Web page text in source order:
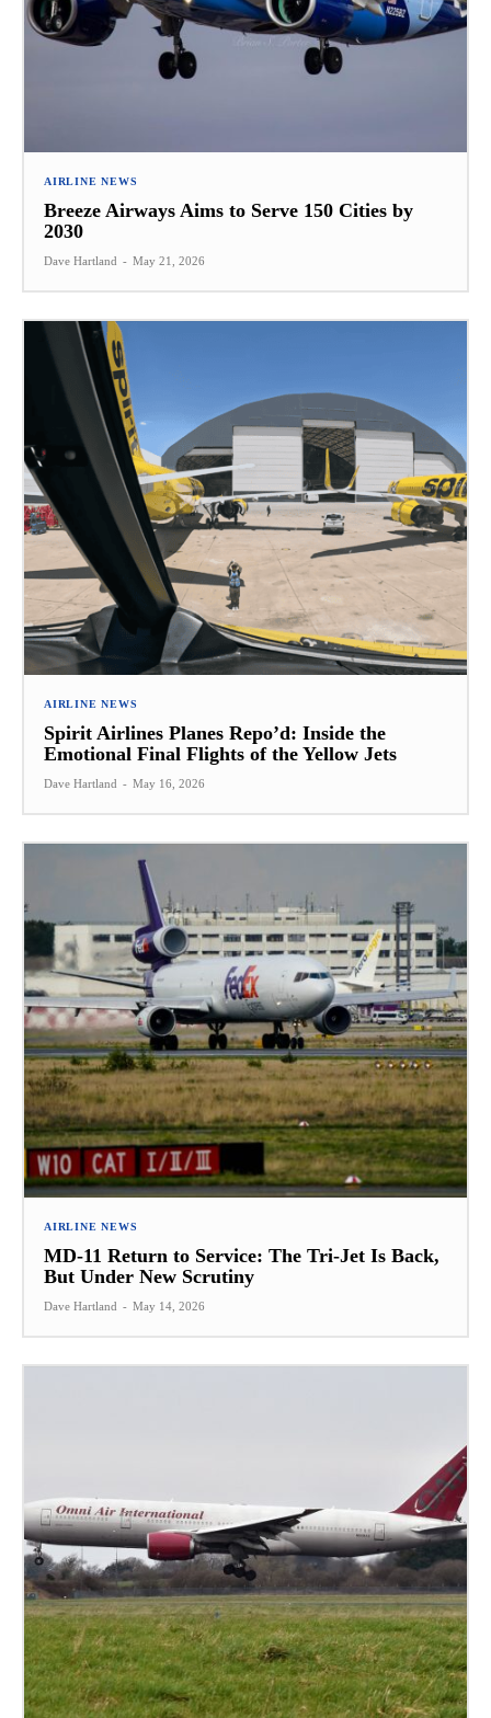
AIRLINE NEWS
Breeze Airways Aims to Serve 150 Cities by
2030
Dave Hartland - May 21, 2026
AIRLINE NEWS
Spirit Airlines Planes Repo’d: Inside the
Emotional Final Flights of the Yellow Jets
Dave Hartland - May 16, 2026
AIRLINE NEWS
MD-11 Return to Service: The Tri-Jet Is Back,
But Under New Scrutiny
Dave Hartland - May 14, 2026